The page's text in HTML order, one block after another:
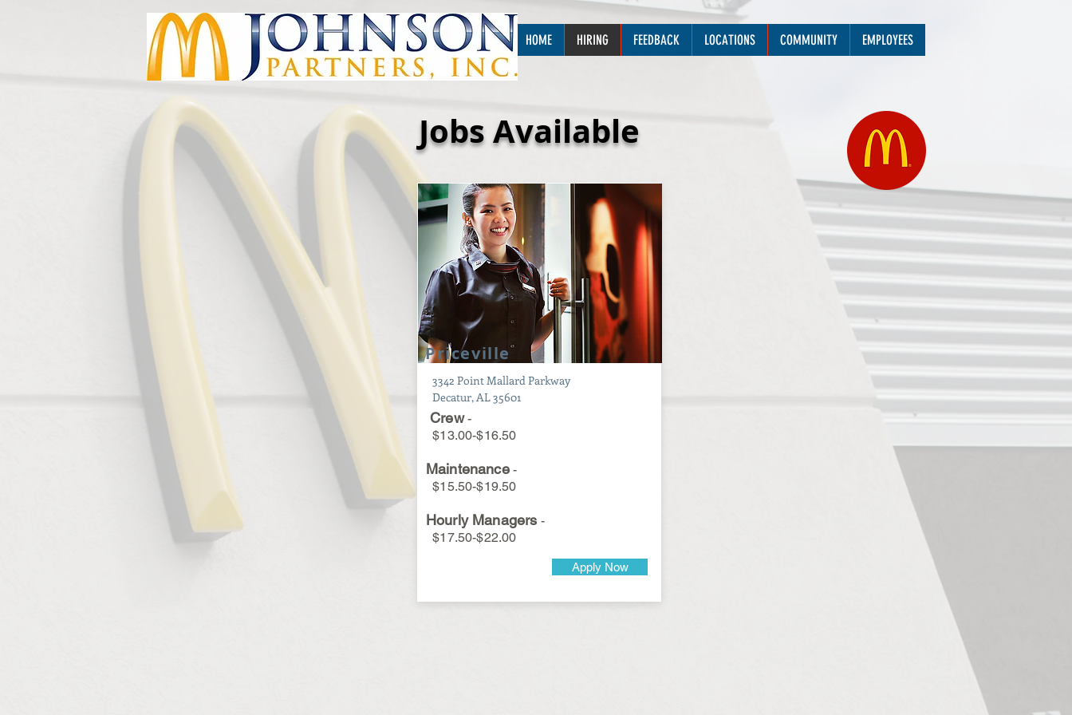
HOME HIRING FEEDBACK LOCATIONS COMMUNITY EMPLOYEES
Jobs Available
Priceville
3342 Point Mallard Parkway
Decatur, AL 35601
Crew-
$13.00-$16.50
Maintenance-
$15.50-$19.50
Hourly Managers -
$17.50-$22.00
Apply Now